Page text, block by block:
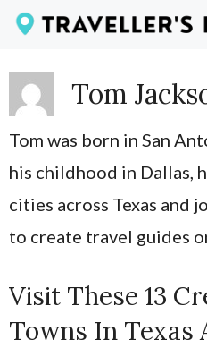
Skip
content
Tom
Tom was born in San
his childhood in Dallas,
cities across Texas and
to create travel guides
Visit These 13
Towns In Texas